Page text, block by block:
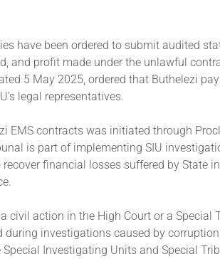
have been ordered to submit audited
and profit made under the unlawful
5 May 2025, ordered that Buthelezi
legal representatives.
EMS contracts was initiated through
is part of implementing SIU
financial losses suffered by State
civil action in the High Court or a Special
investigations caused by
Investigating Units and Special